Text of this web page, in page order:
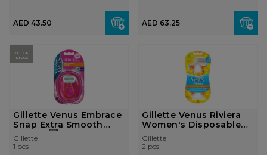
AED 43.50 AED 63.25
OUT OF
STOCK
Gillette Venus Embrace
Snap Extra Smooth
Women...
Gillette
1 pcs
Gillette Venus Riviera
Women's Disposable
Raz...
Gillette
2 pcs